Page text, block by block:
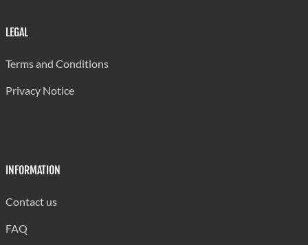
LEGAL
Terms and Conditions
Privacy Notice
INFORMATION
Contact us
FAQ